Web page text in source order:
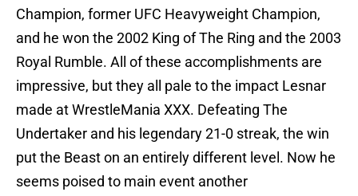
Champion, former UFC Heavyweight Champion,
and he won the 2002 King of The Ring and the 2003
Royal Rumble. All of these accomplishments are
impressive, but they all pale to the impact Lesnar
made at WrestleMania XXX. Defeating The
Undertaker and his legendary 21-0 streak, the win
put the Beast on an entirely different level. Now he
seems poised to main event another